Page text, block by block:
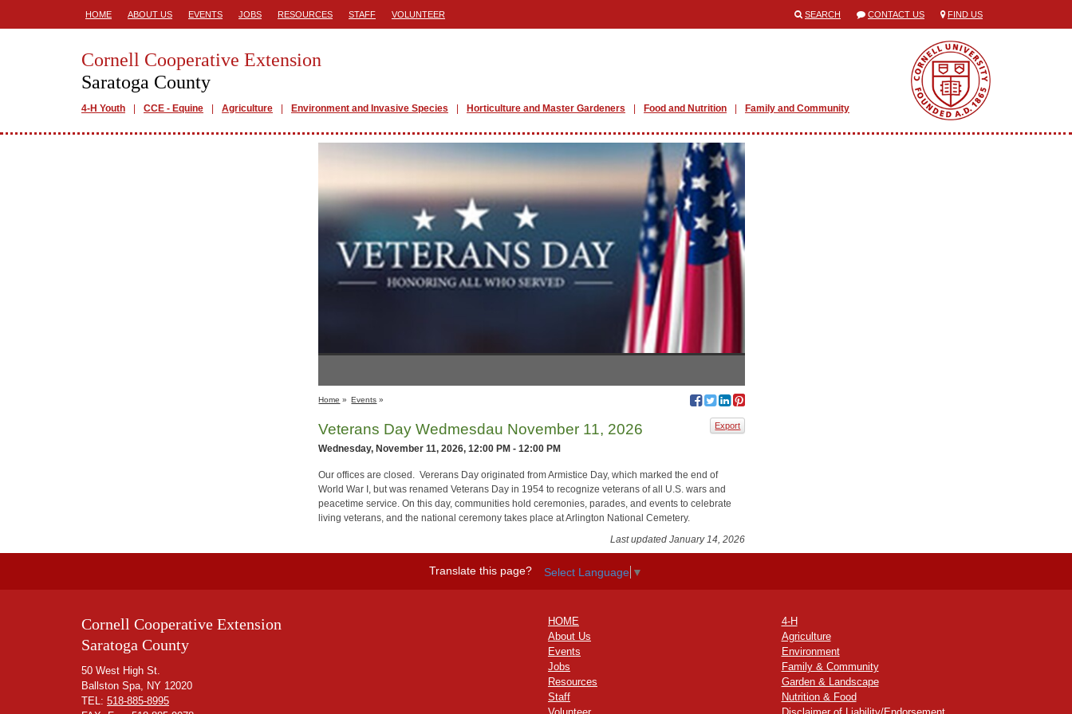
HOME ABOUT US EVENTS JOBS RESOURCES STAFF VOLUNTEER SEARCH CONTACT US FIND US
Cornell Cooperative Extension
Saratoga County
4-H Youth CCE - Equine Agriculture Environment and Invasive Species Horticulture and Master Gardeners Food and Nutrition Family and Community
Home » Events »
Export
Veterans Day Wedmesdau November 11, 2026
Wednesday, November 11, 2026, 12:00 PM - 12:00 PM
Our offices are closed. Vererans Day originated from Armistice Day, which marked the end of
World War I, but was renamed Veterans Day in 1954 to recognize veterans of all U.S. wars and
peacetime service. On this day, communities hold ceremonies, parades, and events to celebrate
living veterans, and the national ceremony takes place at Arlington National Cemetery.
Last updated January 14, 2026
Translate this page? Select Language ▼
Cornell Cooperative Extension
Saratoga County
50 West High St.
Ballston Spa, NY 12020
TEL: 518-885-8995
HOME
About Us
Events
Jobs
Resources
Staff
4-H
Agriculture
Environment
Family & Community
Garden & Landscape
Nutrition & Food